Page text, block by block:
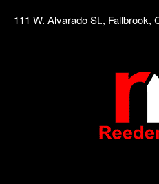
111 W. Alvarado St., Fallbrook,